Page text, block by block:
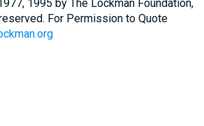
1995 by The Lockman Foundation,
For Permission to Quote